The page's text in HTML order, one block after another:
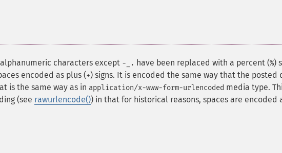
characters except -_. have been replaced with a percent (%)
encoded as plus (+) signs. It is encoded the same way that the posted
is the same way as in application/x-www-form-urlencoded media type.
(see rawurlencode()) in that for historical reasons, spaces are encoded